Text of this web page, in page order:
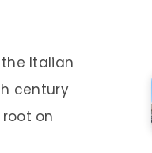
Italian
century
on